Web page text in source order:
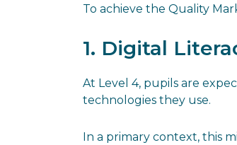
To achieve the Quality
1. Digital
At Level 4, pupils are
technologies they use.
In a primary context, this